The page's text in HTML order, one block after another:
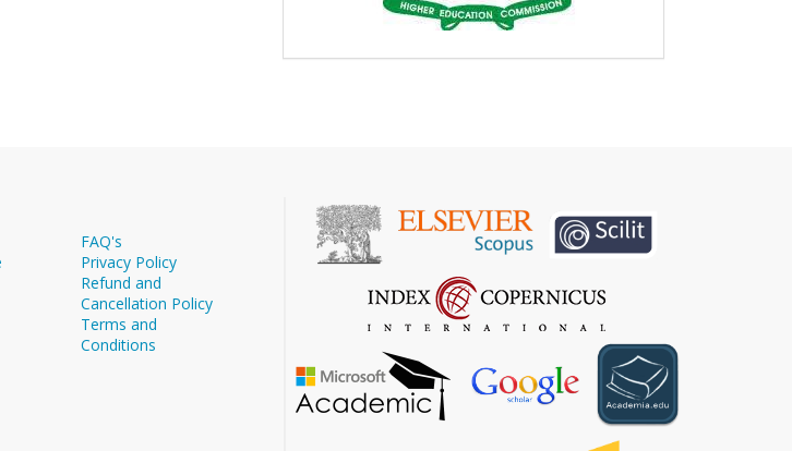
FAQ's
Privacy Policy
Refund and
Cancellation Policy
Terms and
Conditions